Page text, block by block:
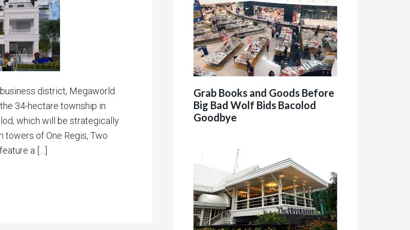
district, Megaworld
34-hectare township in
which will be strategically
towers of One Regis, Two
a […]
Grab Books and Goods Before
Big Bad Wolf Bids Bacolod
Goodbye